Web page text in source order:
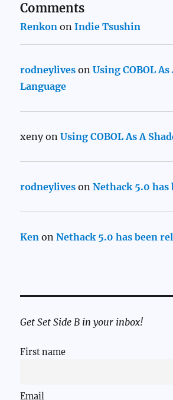
Comments
Renkon onIndie Tsushin
rodneylives onUsing COBOL
Language
xenyonUsing COBOL As A
rodneylives onNethack 5.0 has
Ken onNethack 5.0 has been
Get Set Side B in your inbox!
First name
Email